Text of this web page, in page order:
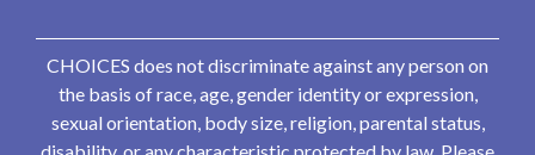
CHOICES does not discriminate against any person on
the basis of race, age, gender identity or expression,
sexual orientation, body size, religion, parental status,